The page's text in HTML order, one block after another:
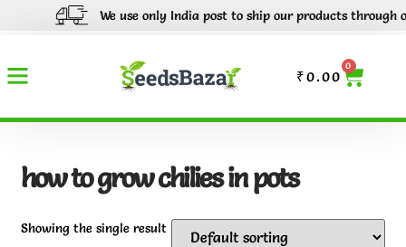
We use only India post to ship our products through out
₹0.00
0
how to grow chilies in pots
Showing the single result